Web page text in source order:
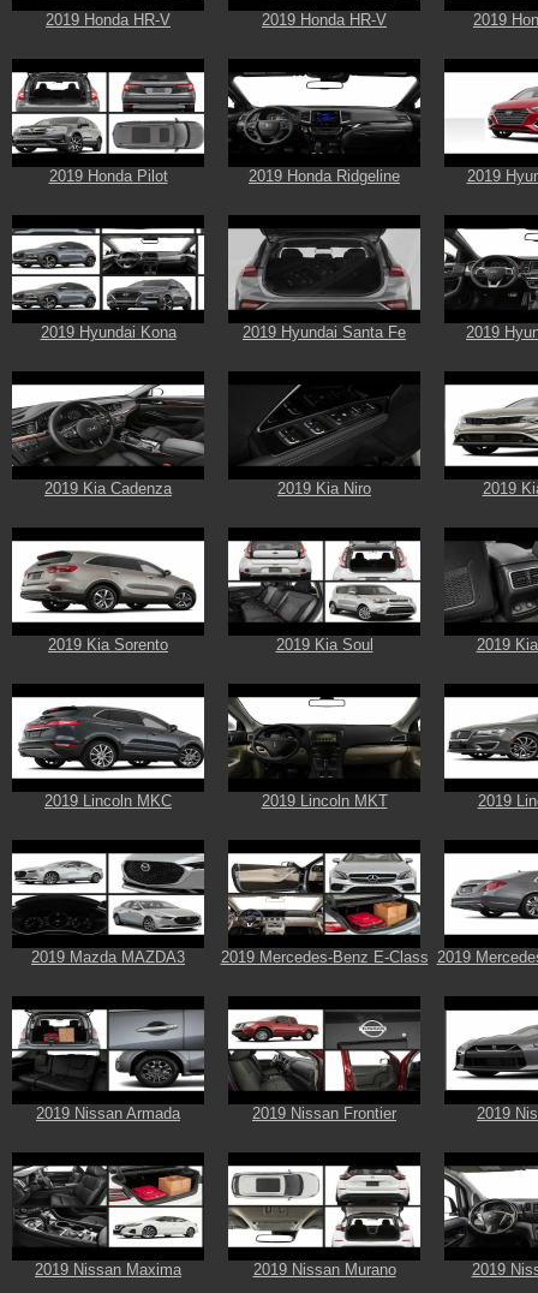
2019 Honda HR-V 2019 Honda HR-V 2019
2019 Honda Pilot 2019 Honda Ridgeline 2019
2019 Hyundai Kona 2019 Hyundai Santa Fe 2019
2019 Kia Cadenza 2019 Kia Niro 2019
2019 Kia Sorento 2019 Kia Soul 2019
2019 Lincoln MKC 2019 Lincoln MKT 2019
2019 Mazda MAZDA3 2019 Mercedes-Benz E-Class 2019
2019 Nissan Armada 2019 Nissan Frontier 2019
2019 Nissan Maxima 2019 Nissan Murano 2019